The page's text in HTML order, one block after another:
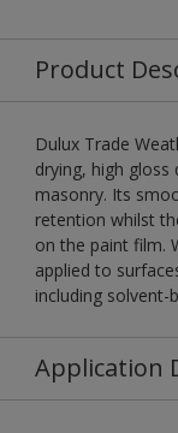
Product
Dulux Trade
drying, high
masonry. Its
retention whilst
on the paint film.
applied to
including solvent-
Application